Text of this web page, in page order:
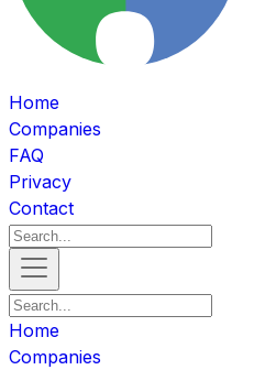
Home
Companies
FAQ
Privacy
Contact
Home
Companies